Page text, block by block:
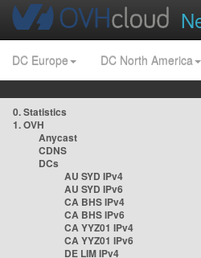
DC Europe DC North America
0. Statistics
1. OVH
Anycast
CDNS
DCs
AU SYD IPv4
AU SYD IPv6
CA BHS IPv4
CA BHS IPv6
CA YYZ01 IPv4
CA YYZ01 IPv6
DE LIM IPv4